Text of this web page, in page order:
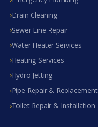
Drain Cleaning
Sewer Line Repair
Water Heater Services
Heating Services
Hydro Jetting
Pipe Repair & Replacement
Toilet Repair & Installation